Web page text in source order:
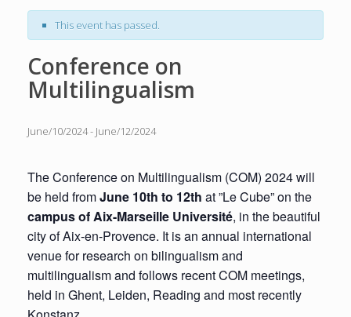
This event has passed.
Conference on
Multilingualism
June/10/2024- June/12/2024
The Conference on Multilingualism (COM) 2024 will
be held fromJune 10th to 12th at ”Le Cube” on the
campus of Aix-Marseille Université, in the beautiful
city of Aix-en-Provence. It is an annual international
venue for research on bilingualism and
multilingualism and follows recent COM meetings,
held in Ghent, Leiden, Reading and most recently